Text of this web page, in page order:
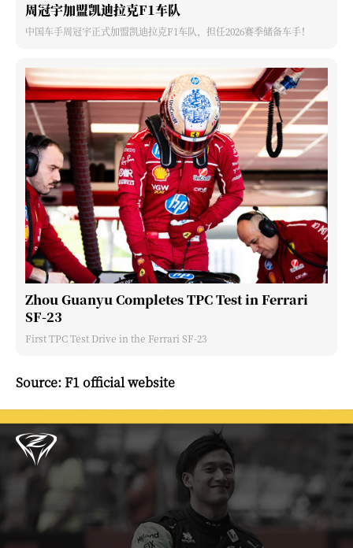
周冠宇加盟凯迪拉克F1车队
中国车手周冠宇正式加盟凯迪拉克F1车队，担任2026赛季储备车手！
Zhou Guanyu Completes TPC Test in Ferrari
SF-23
First TPC Test Drive in the Ferrari SF-23
Source: F1 official website